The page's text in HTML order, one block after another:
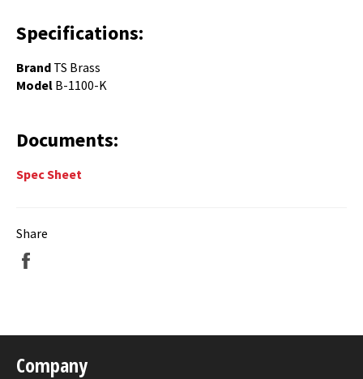
Specifications:
Brand TS Brass
Model B-1100-K
Documents:
Spec Sheet
Share
Company